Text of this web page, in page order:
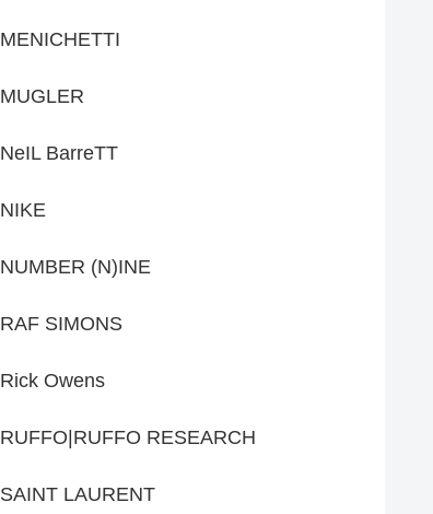
MENICHETTI
MUGLER
NeIL BarreTT
NIKE
NUMBER (N)INE
RAF SIMONS
Rick Owens
RUFFO|RUFFO RESEARCH
SAINT LAURENT